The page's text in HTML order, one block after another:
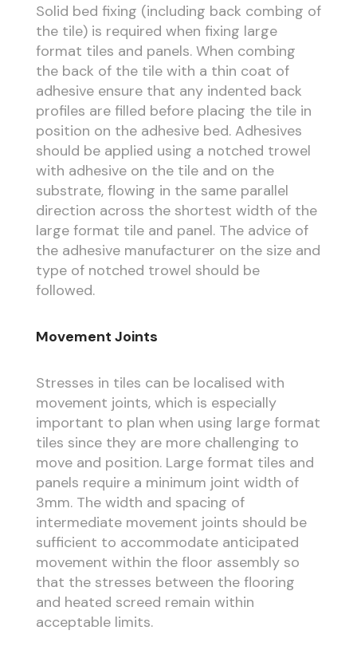
Solid bed fixing (including back combing of
the tile) is required when fixing large
format tiles and panels. When combing
the back of the tile with a thin coat of
adhesive ensure that any indented back
profiles are filled before placing the tile in
position on the adhesive bed. Adhesives
should be applied using a notched trowel
with adhesive on the tile and on the
substrate, flowing in the same parallel
direction across the shortest width of the
large format tile and panel. The advice of
the adhesive manufacturer on the size and
type of notched trowel should be
followed.
Movement Joints
Stresses in tiles can be localised with
movement joints, which is especially
important to plan when using large format
tiles since they are more challenging to
move and position. Large format tiles and
panels require a minimum joint width of
3mm. The width and spacing of
intermediate movement joints should be
sufficient to accommodate anticipated
movement within the floor assembly so
that the stresses between the flooring
and heated screed remain within
acceptable limits.